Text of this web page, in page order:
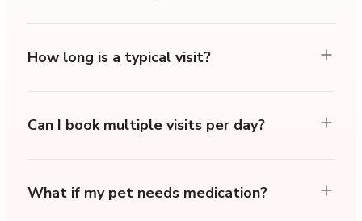
How long is a typical visit?
Can I book multiple visits per day?
What if my pet needs medication?